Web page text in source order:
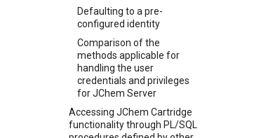
Defaulting to a pre-
configured identity
Comparison of the
methods applicable for
handling the user
credentials and privileges
for JChem Server
Accessing JChem Cartridge
functionality through PL/SQL